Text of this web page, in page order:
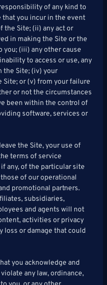
of any kind to
that you incur in the event
the Site; (ii) any act or
in making the Site or the
you; (iii) any other cause
to access or use, any
the Site; (iv) your
or (v) from your failure
or not the circumstances
been within the control of
software, services or
the Site, your use of
terms of service
any, of the particular site
of our operational
promotional partners.
subsidiaries,
and agents will not
activities or privacy
loss or damage that could
you acknowledge and
any law, ordinance,